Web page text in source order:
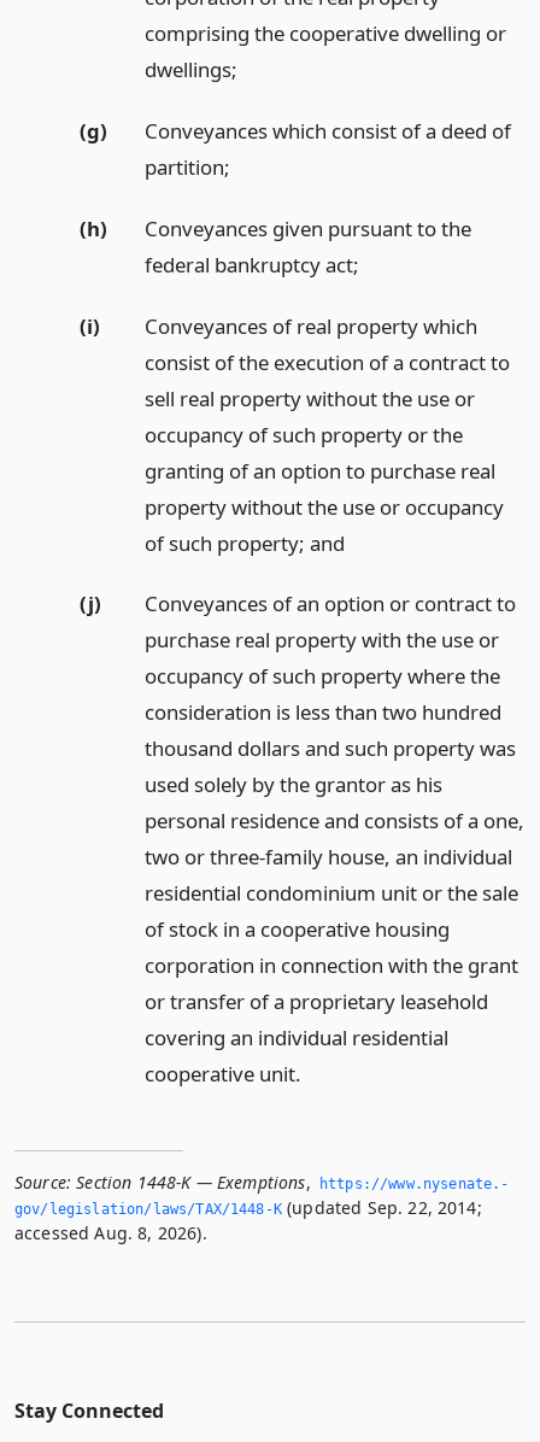
comprising the cooperative dwelling or
dwellings;
(g)
Conveyances which consist of a deed of
partition;
(h)
Conveyances given pursuant to the
federal bankruptcy act;
(i)
Conveyances of real property which
consist of the execution of a contract to
sell real property without the use or
occupancy of such property or the
granting of an option to purchase real
property without the use or occupancy
of such property; and
(j)
Conveyances of an option or contract to
purchase real property with the use or
occupancy of such property where the
consideration is less than two hundred
thousand dollars and such property was
used solely by the grantor as his
personal residence and consists of a one,
two or three-family house, an individual
residential condominium unit or the sale
of stock in a cooperative housing
corporation in connection with the grant
or transfer of a proprietary leasehold
covering an individual residential
cooperative unit.
Source: Section 1448-K — Exemptions,
https://www.­nysenate.­
gov/legislation/laws/TAX/1448-K(updated Sep. 22, 2014;
accessed Aug. 8, 2026).
Stay Connected